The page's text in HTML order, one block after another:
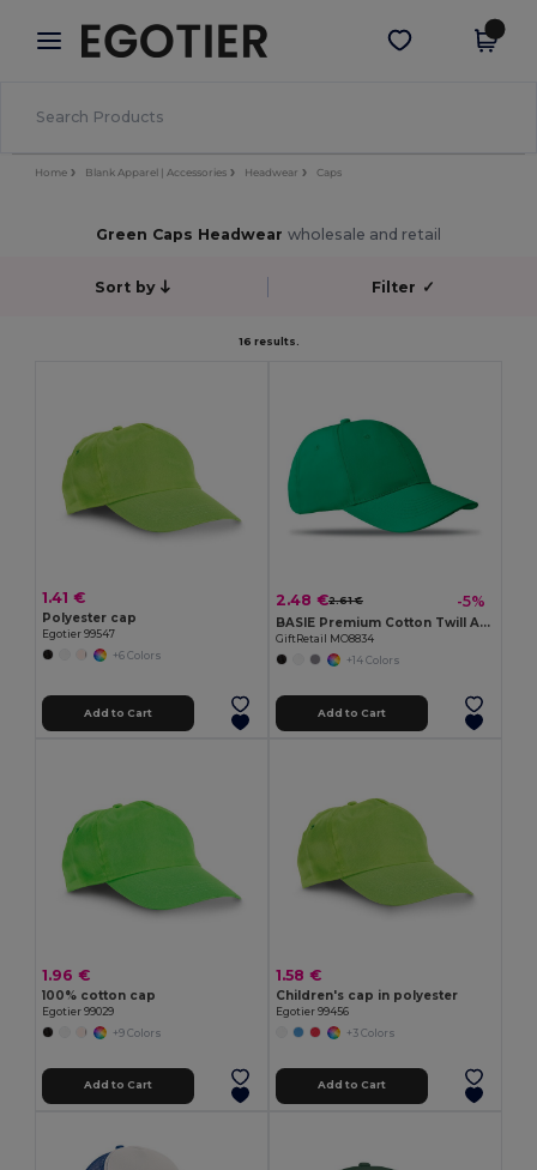
× Egotier App
Better prices on app!
Get the app
Home Blank Apparel | Accessories Headwear Caps
Green Caps Headwear wholesale and retail
Sort by Filter ✓
16 results.
1.41 €
Polyester cap
Egotier 99547
+6 Colors
Add to Cart
2.48 €2.61 € -5%
BASIE Premium Cotton Twill Adjustable Baseball 6 Panel Cap
GiftRetail MO8834
+14 Colors
Add to Cart
1.96 €
100% cotton cap
Egotier 99029
+9 Colors
Add to Cart
1.58 €
Children's cap in polyester
Egotier 99456
+3 Colors
Add to Cart